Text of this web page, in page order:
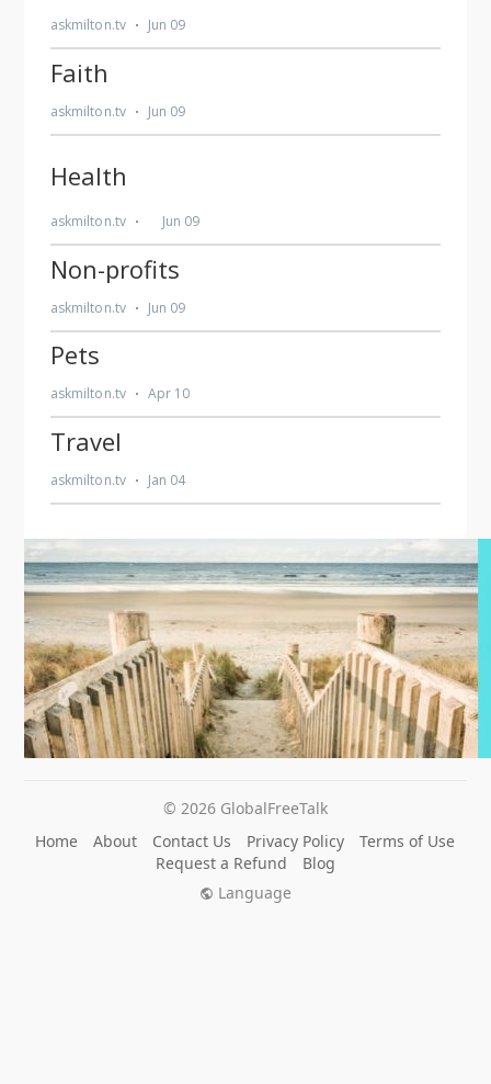
© 2026 GlobalFreeTalk
Home
About Contact Us Privacy Policy
Terms of Use
Request a Refund
Blog
Language